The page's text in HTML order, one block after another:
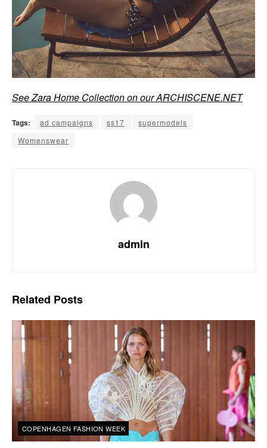
See Zara Home Collection on our ARCHISCENE.NET
Tags: ad campaigns ss17
supermodels
Womenswear
admin
Related Posts
COPENHAGEN FASHION WEEK